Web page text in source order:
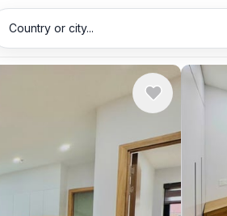
Country or city...